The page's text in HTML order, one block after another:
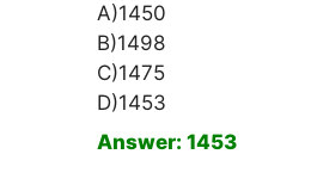
A)1450
B)1498
C)1475
D)1453
Answer: 1453